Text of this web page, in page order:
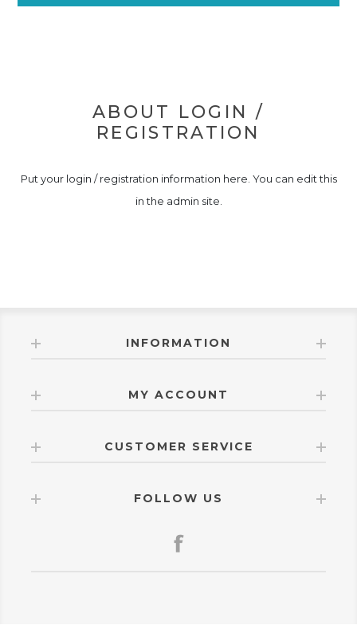
ABOUT LOGIN /
REGISTRATION
Put your login / registration information here. You can edit this
in the admin site.
INFORMATION
MY ACCOUNT
CUSTOMER SERVICE
FOLLOW US